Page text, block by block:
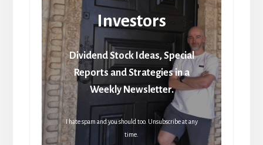
Investors
Dividend Stock Ideas, Special
Reports and Strategies in a
Weekly Newsletter.
I hate spam and you should too. Unsubscribe at any
time.